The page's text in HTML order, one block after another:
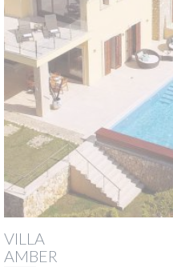
VILLA
AMBER